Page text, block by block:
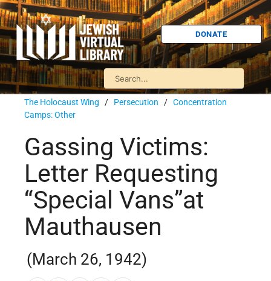
DONATE
The Holocaust Wing / Persecution / Concentration
Camps: Other
Gassing Victims:
Letter Requesting
“Special Vans”at
Mauthausen
(March 26, 1942)